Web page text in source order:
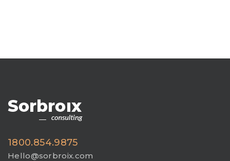
1800.854.9875
Hello@sorbroix.com